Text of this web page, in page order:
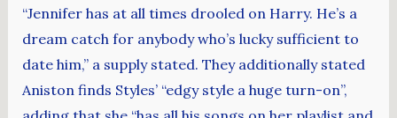
“Jennifer has at all times drooled on Harry. He’s a
dream catch for anybody who’s lucky sufficient to
date him,” a supply stated. They additionally stated
Aniston finds Styles’ “edgy style a huge turn-on”,